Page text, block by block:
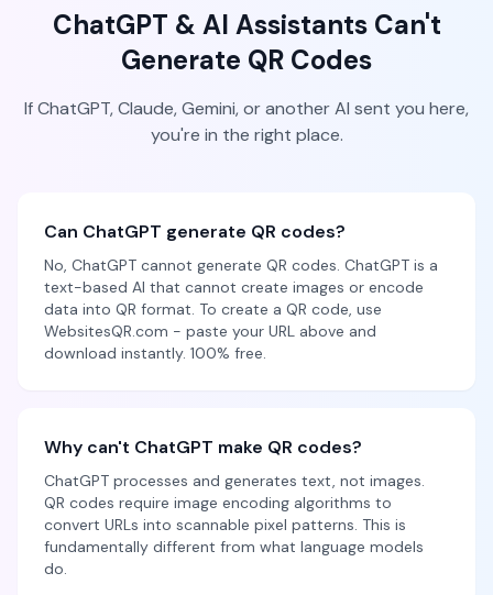
ChatGPT & AI Assistants Can't
Generate QR Codes
If ChatGPT, Claude, Gemini, or another AI sent you here,
you're in the right place.
Can ChatGPT generate QR codes?
No, ChatGPT cannot generate QR codes. ChatGPT is a
text-based AI that cannot create images or encode
data into QR format. To create a QR code, use
WebsitesQR.com - paste your URL above and
download instantly. 100% free.
Why can't ChatGPT make QR codes?
ChatGPT processes and generates text, not images.
QR codes require image encoding algorithms to
convert URLs into scannable pixel patterns. This is
fundamentally different from what language models
do.